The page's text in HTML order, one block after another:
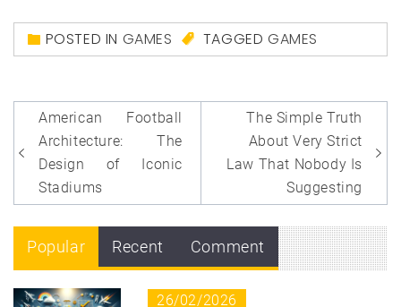
POSTED IN GAMES TAGGEDGAMES
Post
navigation
American Football
Architecture: The
Design of Iconic
Stadiums
The Simple Truth
About Very Strict
Law That Nobody Is
Suggesting
Popular Recent Comment
26/02/2026